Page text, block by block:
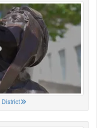
District